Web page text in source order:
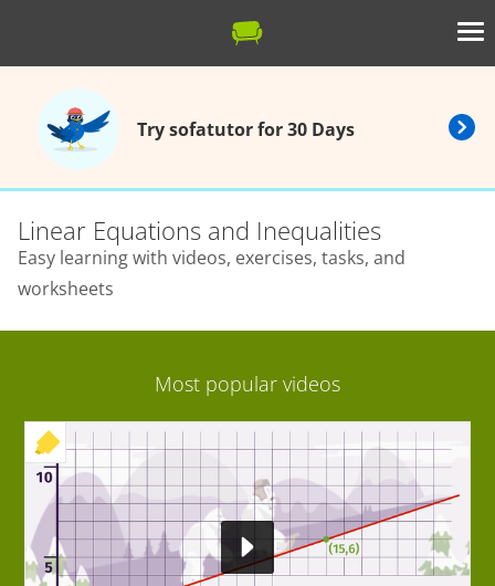
Try sofatutor for 30 Days
Linear Equations and Inequalities
Easy learning with videos, exercises, tasks, and
worksheets
Most popular videos